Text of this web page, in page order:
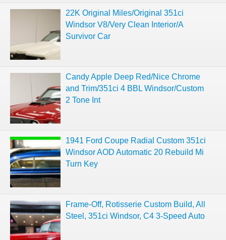
22K Original Miles/Original 351ci
Windsor V8/Very Clean Interior/A
Survivor Car
Candy Apple Deep Red/Nice Chrome
and Trim/351ci 4 BBL Windsor/Custom
2 Tone Int
1941 Ford Coupe Radial Custom 351ci
Windsor AOD Automatic 20 Rebuild Mi
Turn Key
Frame-Off, Rotisserie Custom Build, All
Steel, 351ci Windsor, C4 3-Speed Auto